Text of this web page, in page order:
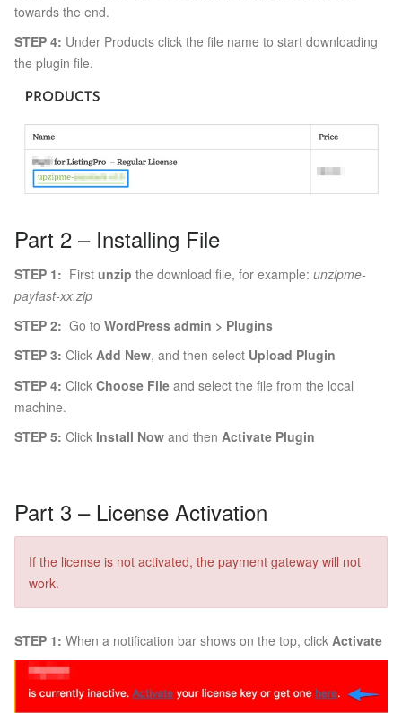
towards the end.
STEP 4: Under Products click the file name to start downloading
the plugin file.
Part 2 – Installing File
STEP 1: First unzip the download file, for example: unzipme-
payfast-xx.zip
STEP 2: Go to WordPress admin > Plugins
STEP 3: Click Add New, and then select Upload Plugin
STEP 4: Click Choose File and select the file from the local
machine.
STEP 5: Click Install Now and then Activate Plugin
Part 3 – License Activation
If the license is not activated, the payment gateway will not
work.
STEP 1: When a notification bar shows on the top, click Activate